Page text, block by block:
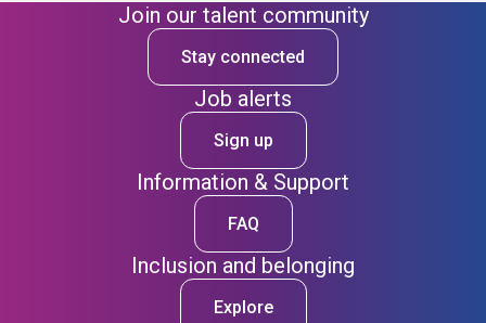
Join our talent community
Stay connected
Job alerts
Sign up
Information & Support
FAQ
Inclusion and belonging
Explore